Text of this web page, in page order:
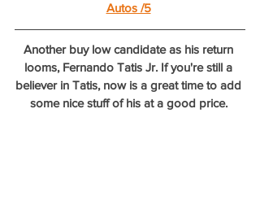
Autos /5
Another buy low candidate as his return
looms, Fernando Tatis Jr. If you're still a
believer in Tatis, now is a great time to add
some nice stuff of his at a good price.